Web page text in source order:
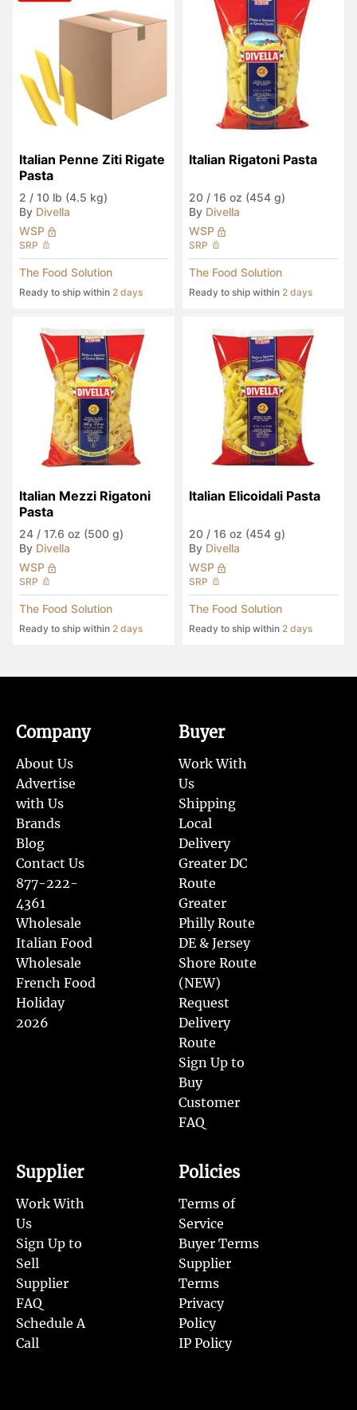
Italian Penne Ziti Rigate
Pasta
2 / 10 lb (4.5 kg)
By Divella
WSP
SRP
The Food Solution
Ready to ship within 2 days
Italian Rigatoni Pasta
20 / 16 oz (454 g)
By Divella
WSP
SRP
The Food Solution
Ready to ship within 2 days
Italian Mezzi Rigatoni
Pasta
24 / 17.6 oz (500 g)
By Divella
WSP
SRP
The Food Solution
Ready to ship within 2 days
Italian Elicoidali Pasta
20 / 16 oz (454 g)
By Divella
WSP
SRP
The Food Solution
Ready to ship within 2 days
Company
About Us
Advertise
with Us
Brands
Blog
Contact Us
877-222-
4361
Wholesale
Italian Food
Wholesale
French Food
Holiday
2026
Buyer
Work With
Us
Shipping
Local
Delivery
Greater DC
Route
Greater
Philly Route
DE & Jersey
Shore Route
(NEW)
Request
Delivery
Route
Sign Up to
Buy
Customer
FAQ
Supplier
Work With
Us
Sign Up to
Sell
Supplier
FAQ
Schedule A
Call
Policies
Terms of
Service
Buyer Terms
Supplier
Terms
Privacy
Policy
IP Policy